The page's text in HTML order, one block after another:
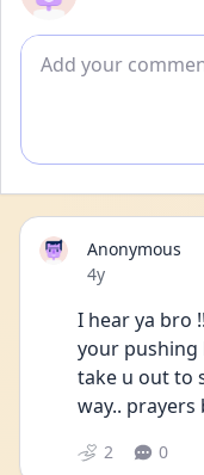
Add comment
Anonymous
Date posted
4y
I hear ya bro
your pushing
take u out to
way.. prayers
2 0